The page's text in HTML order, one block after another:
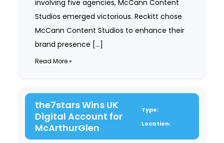
involving five agencies, McCann Content
Studios emerged victorious. Reckitt chose
McCann Content Studios to enhance their
brand presence […]
Read More »
the7stars Wins UK
Digital Account for
McArthurGlen
Type:
Location: